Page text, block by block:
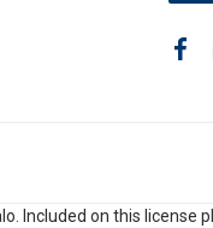
Included on this license